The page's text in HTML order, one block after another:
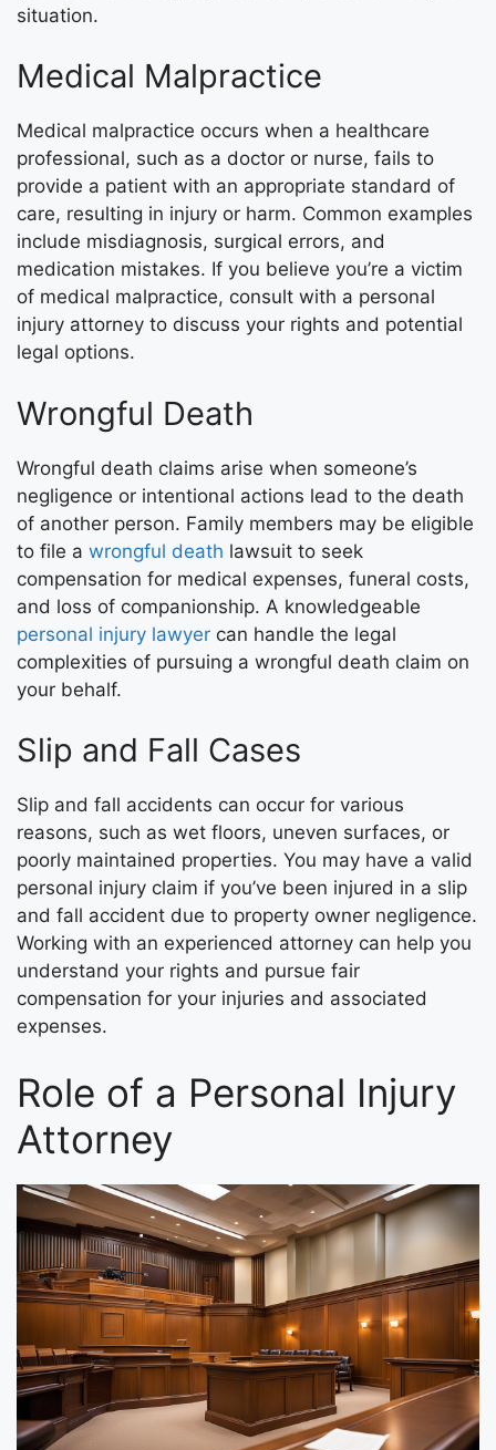
situation.
Medical Malpractice
Medical malpractice occurs when a healthcare
professional, such as a doctor or nurse, fails to
provide a patient with an appropriate standard of
care, resulting in injury or harm. Common examples
include misdiagnosis, surgical errors, and
medication mistakes. If you believe you’re a victim
of medical malpractice, consult with a personal
injury attorney to discuss your rights and potential
legal options.
Wrongful Death
Wrongful death claims arise when someone’s
negligence or intentional actions lead to the death
of another person. Family members may be eligible
to file a wrongful death lawsuit to seek
compensation for medical expenses, funeral costs,
and loss of companionship. A knowledgeable
personal injury lawyer can handle the legal
complexities of pursuing a wrongful death claim on
your behalf.
Slip and Fall Cases
Slip and fall accidents can occur for various
reasons, such as wet floors, uneven surfaces, or
poorly maintained properties. You may have a valid
personal injury claim if you’ve been injured in a slip
and fall accident due to property owner negligence.
Working with an experienced attorney can help you
understand your rights and pursue fair
compensation for your injuries and associated
expenses.
Role of a Personal Injury
Attorney